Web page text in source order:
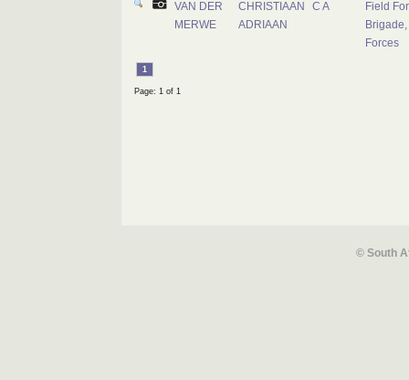
VAN DER
MERWE
CHRISTIAAN
ADRIAAN
C A
Field
Brigade,
Forces
1
Page: 1 of 1
© South